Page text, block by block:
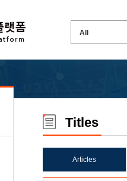
Titles
Articles